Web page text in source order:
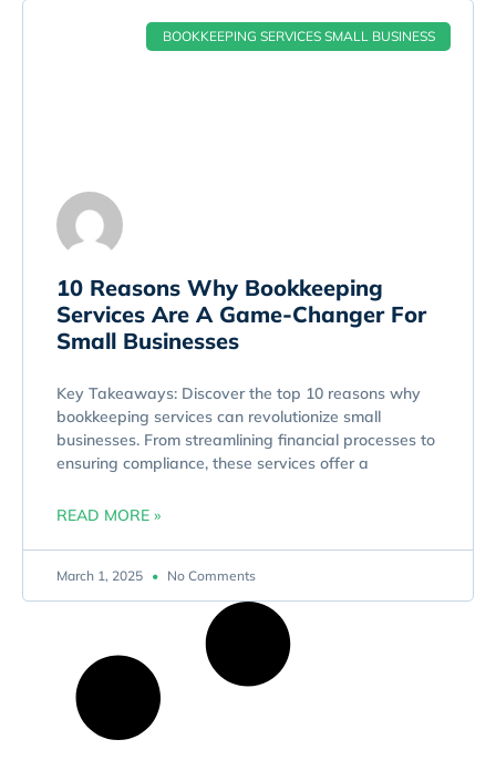
BOOKKEEPING SERVICES SMALL BUSINESS
10 Reasons Why Bookkeeping
Services Are A Game-Changer For
Small Businesses
Key Takeaways: Discover the top 10 reasons why
bookkeeping services can revolutionize small
businesses. From streamlining financial processes to
ensuring compliance, these services offer a
READ MORE »
March 1, 2025 No Comments